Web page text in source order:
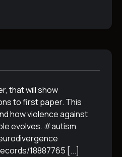
that will show
to first paper. This
how violence against
evolves. #autism
18887765 [...]